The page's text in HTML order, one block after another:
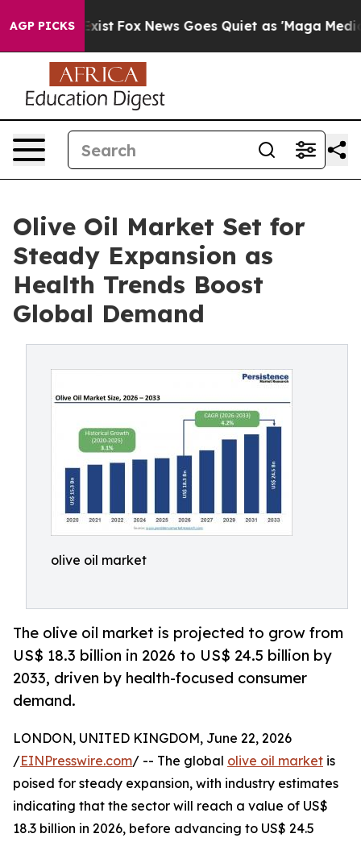
AGP PICKS
Exist Fox News Goes Quiet as 'Maga Media
Olive Oil Market Set for
Steady Expansion as
Health Trends Boost
Global Demand
olive oil market
The olive oil market is projected to grow from
US$ 18.3 billion in 2026 to US$ 24.5 billion by
2033, driven by health-focused consumer
demand.
LONDON, UNITED KINGDOM, June 22, 2026
/EINPresswire.com/ -- The global olive oil market is
poised for steady expansion, with industry estimates
indicating that the sector will reach a value of US$
18.3 billion in 2026, before advancing to US$ 24.5